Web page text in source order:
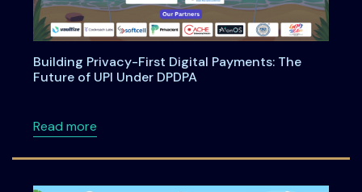
Building Privacy-First Digital Payments: The
Future of UPI Under DPDPA
Read moreabout Building Privacy-First Digital